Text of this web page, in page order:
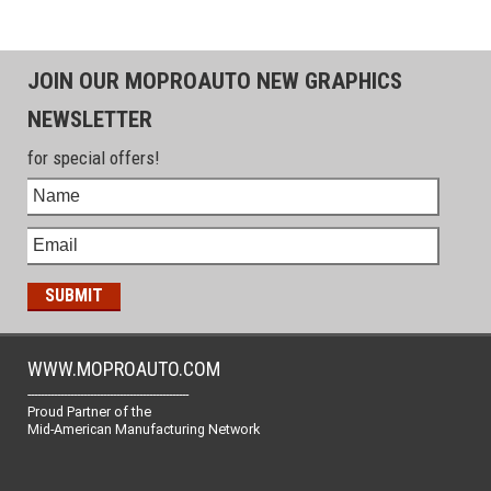
JOIN OUR MOPROAUTO NEW GRAPHICS
NEWSLETTER
for special offers!
WWW.MOPROAUTO.COM
-------------------------------------------------
Proud Partner of the
Mid-American Manufacturing Network